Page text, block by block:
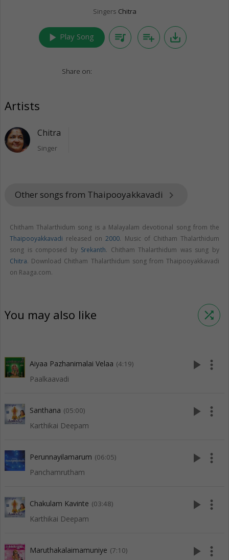
Singers Chitra
play_arrow Play Song queue_music playlist_add save_alt
Share on:
Artists
Chitra
Singer
Other songs from Thaipooyakkavadi keyboard_arrow_right
Chitham Thalarthidum song is a Malayalam devotional song from the
Thaipooyakkavadi released on2000. Music of Chitham Thalarthidum
song is composed by Srekanth. Chitham Thalarthidum was sung by
Chitra. Download Chitham Thalarthidum song from Thaipooyakkavadi
on Raaga.com.
You may also like shuffle
Aiyaa Pazhanimalai Velaa (4:19)
Paalkaavadi
play_arrow more_vert
Santhana (05:00)
Karthikai Deepam
play_arrow more_vert
Perunnayilamarum (06:05)
Panchamrutham
play_arrow more_vert
Chakulam Kavinte (03:48)
Karthikai Deepam
play_arrow more_vert
Maruthakalaimamuniye (7:10) play_arrow more_vert